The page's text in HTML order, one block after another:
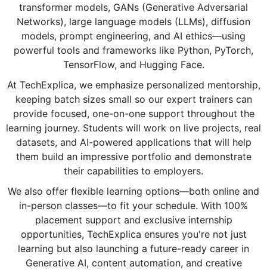
transformer models, GANs (Generative Adversarial
Networks), large language models (LLMs), diffusion
models, prompt engineering, and AI ethics—using
powerful tools and frameworks like Python, PyTorch,
TensorFlow, and Hugging Face.
At TechExplica, we emphasize personalized mentorship,
keeping batch sizes small so our expert trainers can
provide focused, one-on-one support throughout the
learning journey. Students will work on live projects, real
datasets, and AI-powered applications that will help
them build an impressive portfolio and demonstrate
their capabilities to employers.
We also offer flexible learning options—both online and
in-person classes—to fit your schedule. With 100%
placement support and exclusive internship
opportunities, TechExplica ensures you're not just
learning but also launching a future-ready career in
Generative AI, content automation, and creative